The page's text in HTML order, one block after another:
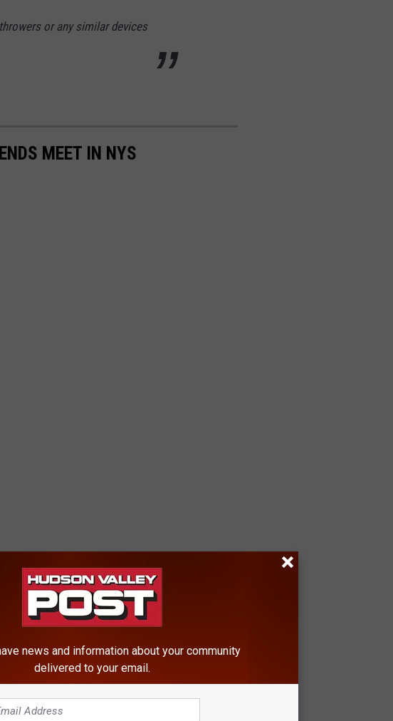
or any similar devices
MEET IN NYS
news and information about your community
delivered to your email.